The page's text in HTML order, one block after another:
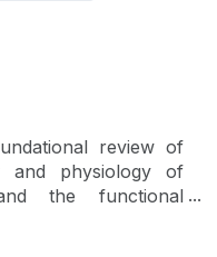
review of
and physiology of
the functional
Additionally,
to support